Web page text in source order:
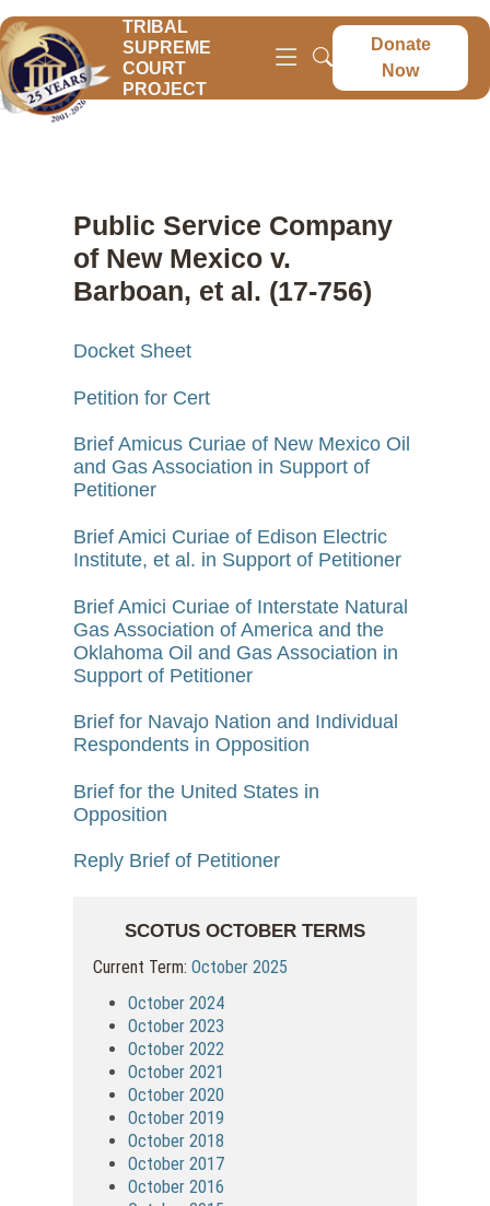
TRIBAL
SUPREME
COURT
PROJECT
Donate
Now
Public Service Company
of New Mexico v.
Barboan, et al. (17-756)
Docket Sheet
Petition for Cert
Brief Amicus Curiae of New Mexico Oil
and Gas Association in Support of
Petitioner
Brief Amici Curiae of Edison Electric
Institute, et al. in Support of Petitioner
Brief Amici Curiae of Interstate Natural
Gas Association of America and the
Oklahoma Oil and Gas Association in
Support of Petitioner
Brief for Navajo Nation and Individual
Respondents in Opposition
Brief for the United States in
Opposition
Reply Brief of Petitioner
SCOTUS OCTOBER TERMS
Current Term:October 2025
October 2024
October 2023
October 2022
October 2021
October 2020
October 2019
October 2018
October 2017
October 2016